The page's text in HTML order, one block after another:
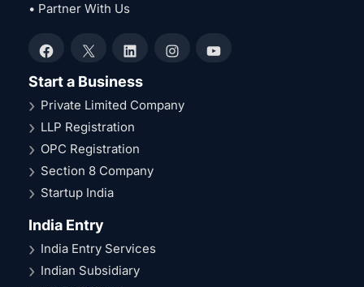
• Partner With Us
Facebook
X LinkedInInstagramYouTube
Start a Business
Private Limited Company
LLP Registration
OPC Registration
Section 8 Company
Startup India
India Entry
India Entry Services
Indian Subsidiary